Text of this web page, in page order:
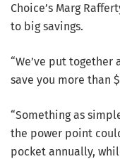
Choice’s Marg
to big savings.
“We’ve put
save you more than
“Something as
the power point
pocket annually,